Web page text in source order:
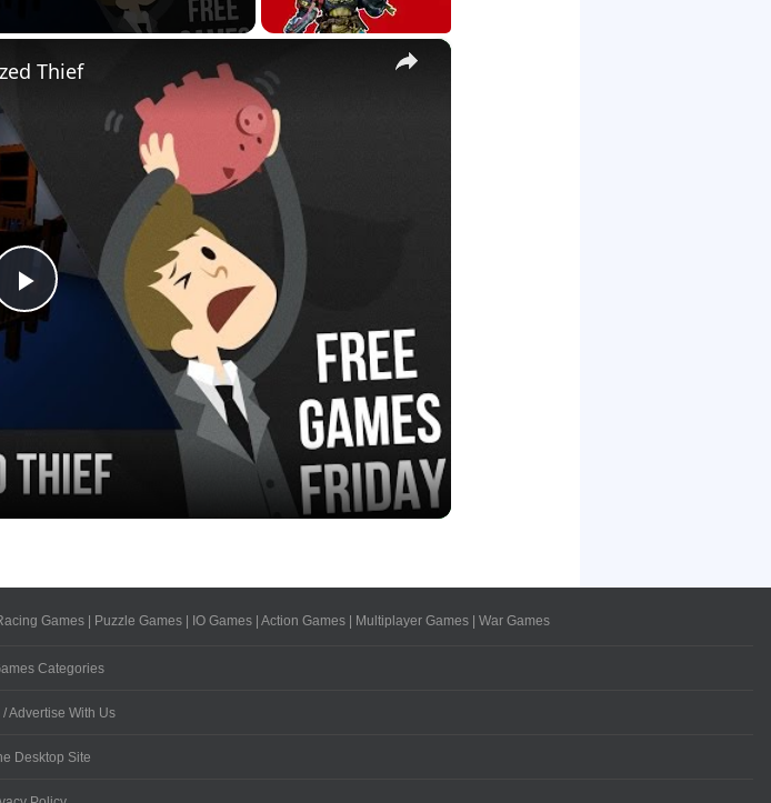
×
Play
Thief
Games| Puzzle Games| IO Games| Action Games| Multiplayer Games| War Games
Categories
Advertise With Us
Desktop Site